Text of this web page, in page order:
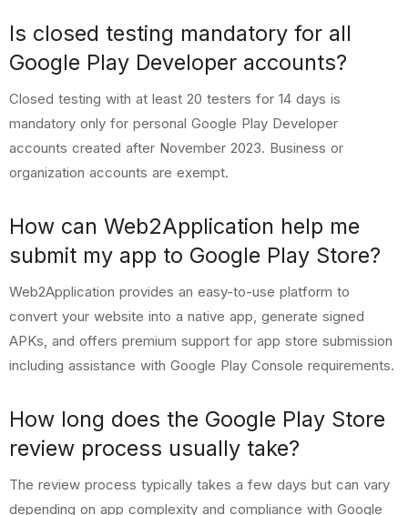
Is closed testing mandatory for all
Google Play Developer accounts?
Closed testing with at least 20 testers for 14 days is
mandatory only for personal Google Play Developer
accounts created after November 2023. Business or
organization accounts are exempt.
How can Web2Application help me
submit my app to Google Play Store?
Web2Application provides an easy-to-use platform to
convert your website into a native app, generate signed
APKs, and offers premium support for app store submission
including assistance with Google Play Console requirements.
How long does the Google Play Store
review process usually take?
The review process typically takes a few days but can vary
depending on app complexity and compliance with Google